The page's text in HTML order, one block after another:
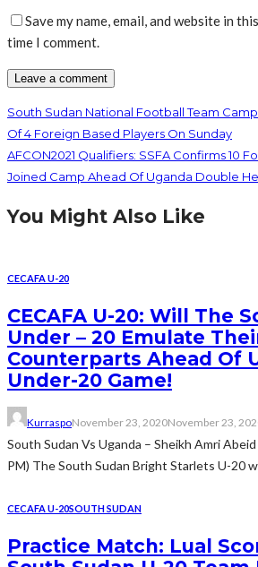
Save my name, email, and website in
time I comment.
South Sudan National Football Team
Of 4 Foreign Based Players On Sunday
AFCON2021 Qualifiers: SSFA Confirms 10
Joined Camp Ahead Of Uganda Double
You Might Also Like
CECAFA U-20
CECAFA U-20: Will The
Under – 20 Emulate
Counterparts Ahead Of
Under-20 Game!
KurraspoNovember 23, 2020November 23,
South Sudan Vs Uganda – Sheikh Amri
PM) The South Sudan Bright Starlets U-20
CECAFA U-20SOUTH SUDAN
Practice Match: Lual